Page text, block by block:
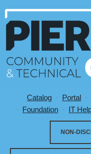
Catalog Portal
Foundation
IT
NON-